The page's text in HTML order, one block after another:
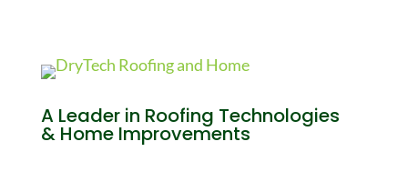
A Leader in Roofing Technologies
& Home Improvements